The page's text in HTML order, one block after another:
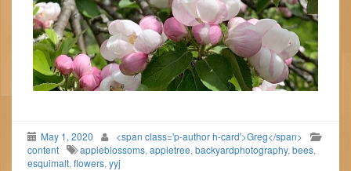
May 1, 2020
<span class='p-author h-card'>Greg</span>
content
appleblossoms, appletree, backyardphotography, bees,
esquimalt, flowers, yyj